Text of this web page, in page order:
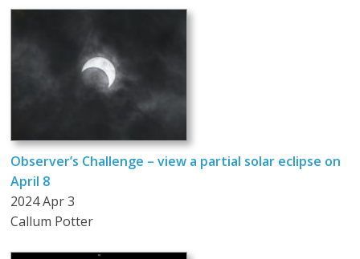
Observer’s Challenge – view a partial solar eclipse on
April 8
2024 Apr 3
Callum Potter